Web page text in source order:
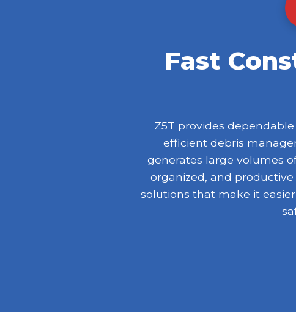
Fast
Z5T provides
efficient debris
generates large volumes
organized, and
solutions that make it